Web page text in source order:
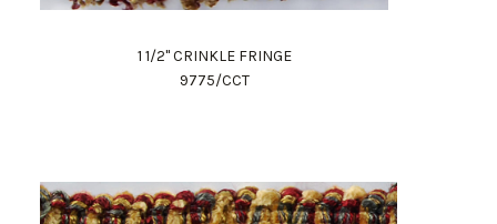
1 1/2" CRINKLE FRINGE
9775/CCT